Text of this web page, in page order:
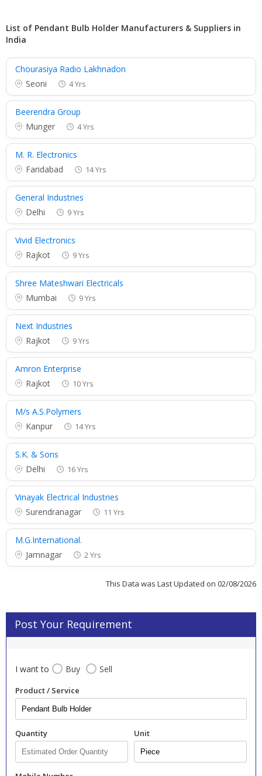
List of Pendant Bulb Holder Manufacturers & Suppliers in
India
Chourasiya Radio Lakhnadon
Seoni
4 Yrs
Beerendra Group
Munger
4 Yrs
M. R. Electronics
Faridabad
14 Yrs
General Industries
Delhi
9 Yrs
Vivid Electronics
Rajkot
9 Yrs
Shree Mateshwari Electricals
Mumbai
9 Yrs
Next Industries
Rajkot
9 Yrs
Amron Enterprise
Rajkot
10 Yrs
M/s A.S.Polymers
Kanpur
14 Yrs
S.K. & Sons
Delhi
16 Yrs
Vinayak Electrical Industries
Surendranagar
11 Yrs
M.G.International.
Jamnagar
2 Yrs
This Data was Last Updated on 02/08/2026
Post Your Requirement
I want to Buy Sell
Product / Service
Quantity Unit